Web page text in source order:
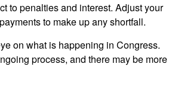
to penalties and interest. Adjust your
to make up any shortfall.
on what is happening in Congress.
process, and there may be more